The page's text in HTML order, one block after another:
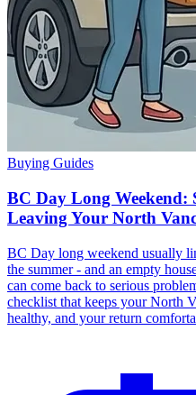
Buying Guides
BC Day Long Weekend:
Leaving Your North
BC Day long weekend usually
the summer - and an empty
can come back to serious
checklist that keeps your North
healthy, and your return